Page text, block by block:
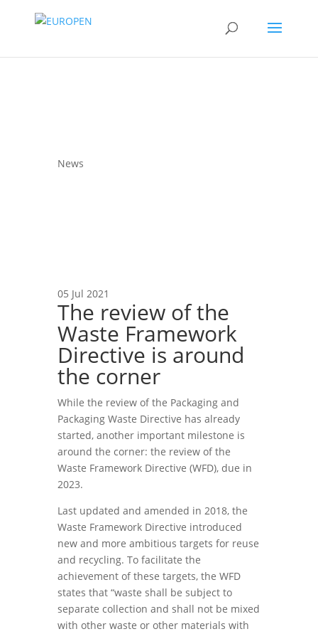
News
05 Jul 2021
The review of the
Waste Framework
Directive is around
the corner
While the review of the Packaging and
Packaging Waste Directive has already
started, another important milestone is
around the corner: the review of the
Waste Framework Directive (WFD), due in
2023.
Last updated and amended in 2018, the
Waste Framework Directive introduced
new and more ambitious targets for reuse
and recycling. To facilitate the
achievement of these targets, the WFD
states that “waste shall be subject to
separate collection and shall not be mixed
with other waste or other materials with